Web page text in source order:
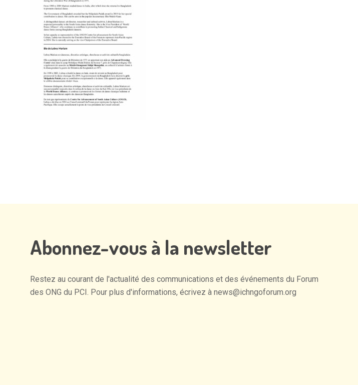
Abonnez-vous à la newsletter
Restez au courant de l'actualité des communications et des événements du Forum
des ONG du PCI. Pour plus d'informations, écrivez à news@ichngoforum.org